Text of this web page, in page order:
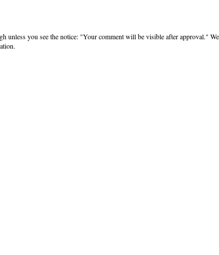
unless you see the notice: "Your comment will be visible after approval."